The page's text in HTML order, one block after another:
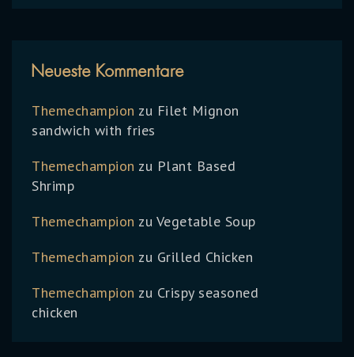
Neueste Kommentare
Themechampion zu Filet Mignon
sandwich with fries
Themechampion zu Plant Based
Shrimp
Themechampion zu Vegetable Soup
Themechampion zu Grilled Chicken
Themechampion zu Crispy seasoned
chicken